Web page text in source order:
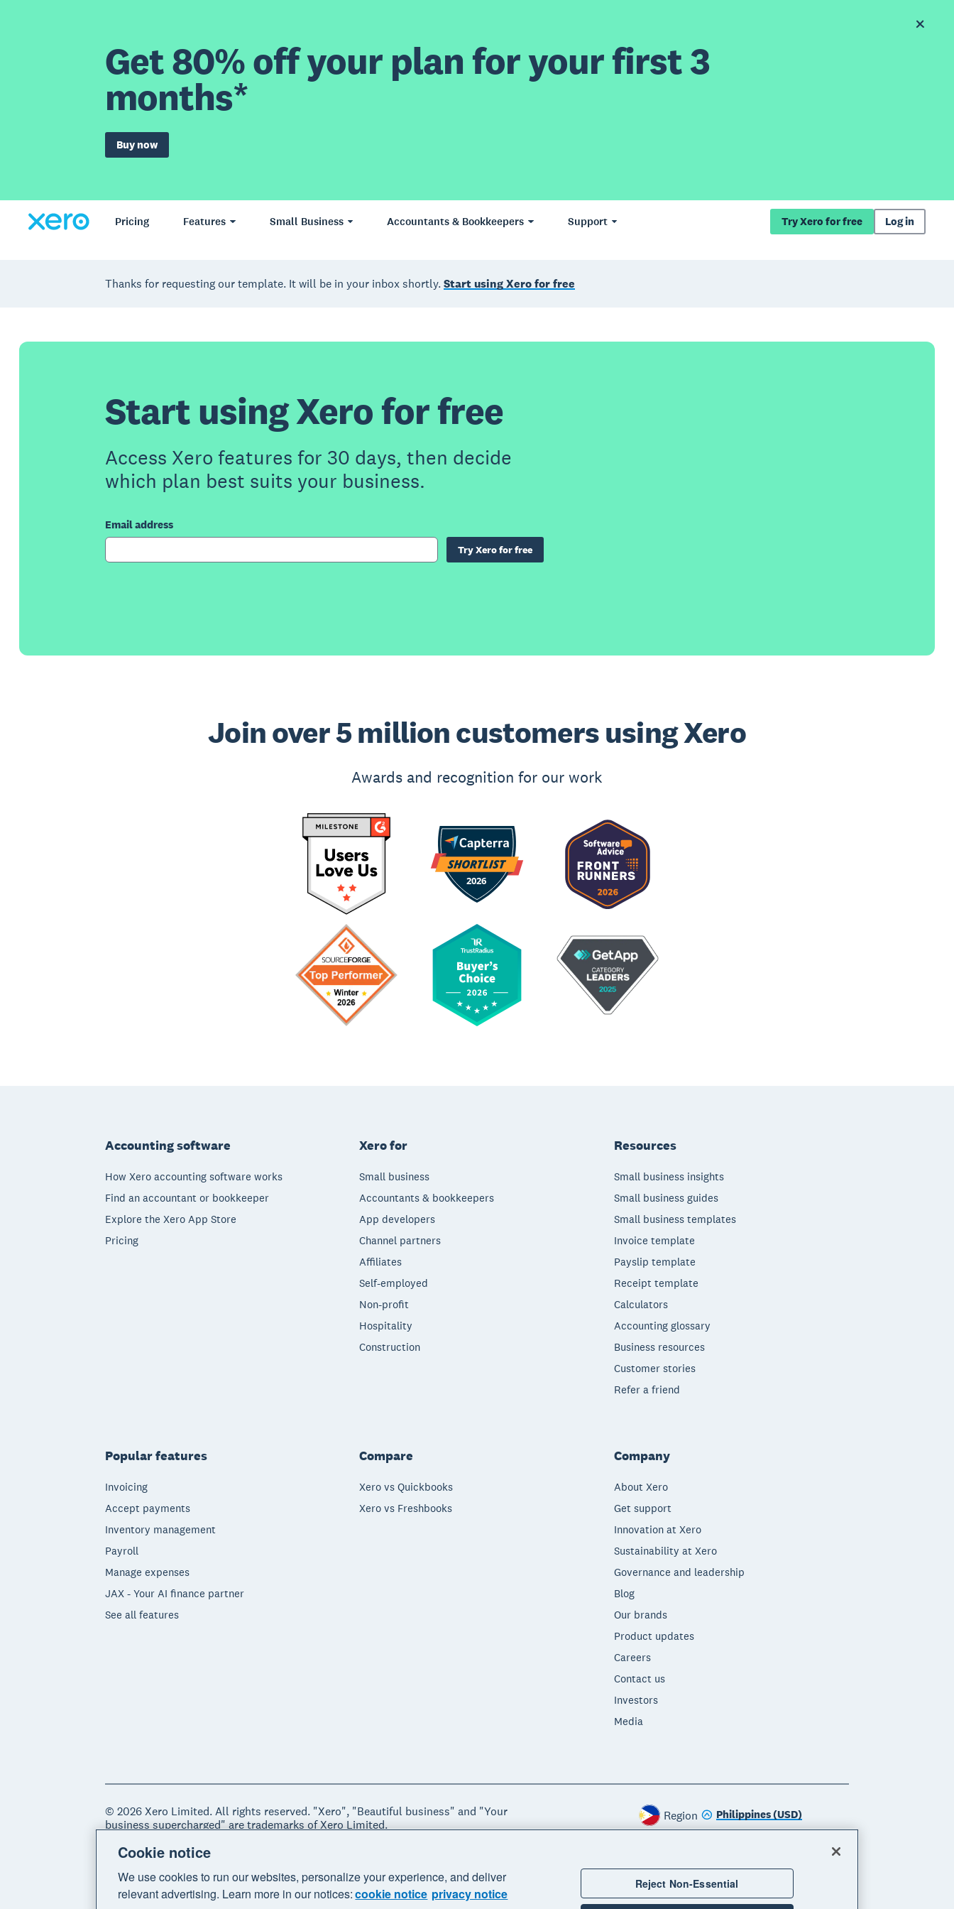
Get 80% off your plan for your first 3
months*
Buy now
Pricing Features Small Business Accountants & Bookkeepers Support Try Xero for free Log in
Thanks for requesting our template. It will be in your inbox shortly.Start using Xero for free
Start using Xero for free
Access Xero features for 30 days, then decide
which plan best suits your business.
Email address
Try Xero for free
Join over 5 million customers using Xero
Awards and recognition for our work
Accounting software
How Xero accounting software works
Find an accountant or bookkeeper
Explore the Xero App Store
Pricing
Xero for
Small business
Accountants & bookkeepers
App developers
Channel partners
Affiliates
Self-employed
Non-profit
Hospitality
Construction
Resources
Small business insights
Small business guides
Small business templates
Invoice template
Payslip template
Receipt template
Calculators
Accounting glossary
Business resources
Customer stories
Refer a friend
Popular features
Invoicing
Accept payments
Inventory management
Payroll
Manage expenses
JAX - Your AI finance partner
See all features
Compare
Xero vs Quickbooks
Xero vs Freshbooks
Company
About Xero
Get support
Innovation at Xero
Sustainability at Xero
Governance and leadership
Blog
Our brands
Product updates
Careers
Contact us
Investors
Media
© 2026 Xero Limited. All rights reserved. "Xero", "Beautiful business" and "Your
business supercharged" are trademarks of Xero Limited.
Region Philippines (USD)
Cookie notice
We use cookies to run our websites, personalize your experience, and deliver
relevant advertising. Learn more in our notices:cookie notice privacy notice
Reject Non-Essential